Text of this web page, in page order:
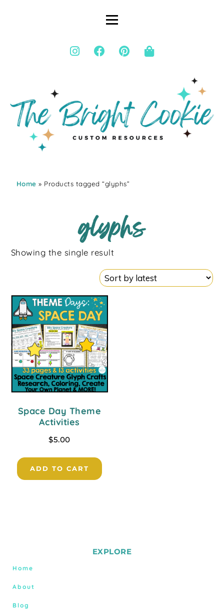
Home » Products tagged “glyphs”
glyphs
Showing the single result
Space Day Theme
Activities
$5.00
ADD TO CART
EXPLORE
Home
About
Blog